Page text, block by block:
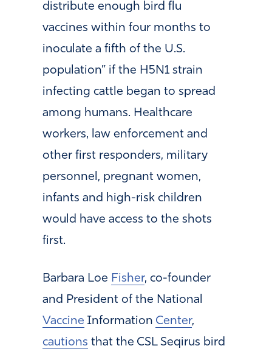
distribute enough bird flu
vaccines within four months to
inoculate a fifth of the U.S.
population” if the H5N1 strain
infecting cattle began to spread
among humans. Healthcare
workers, law enforcement and
other first responders, military
personnel, pregnant women,
infants and high-risk children
would have access to the shots
first.
Barbara Loe Fisher, co-founder
and President of the National
Vaccine Information Center,
cautions that the CSL Seqirus bird